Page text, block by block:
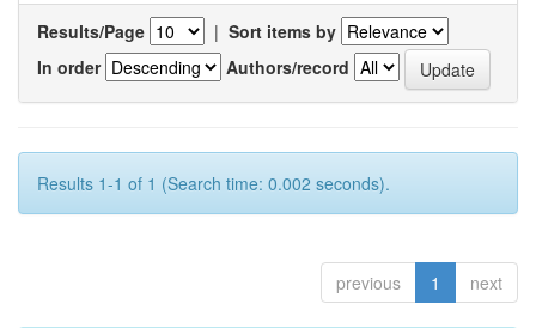
Results/Page | Sort items by
In order
Authors/record
Results 1-1 of 1 (Search time: 0.002 seconds).
previous 1 next